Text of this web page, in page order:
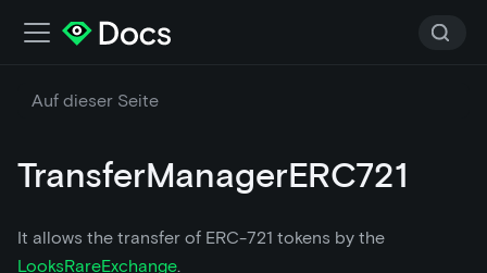
Auf dieser Seite
TransferManagerERC721
It allows the transfer of ERC-721 tokens by the
LooksRareExchange.